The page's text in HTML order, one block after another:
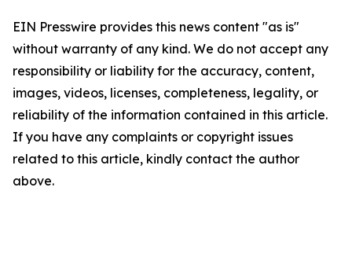
EIN Presswire provides this news content "as is"
without warranty of any kind. We do not accept any
responsibility or liability for the accuracy, content,
images, videos, licenses, completeness, legality, or
reliability of the information contained in this article.
If you have any complaints or copyright issues
related to this article, kindly contact the author
above.